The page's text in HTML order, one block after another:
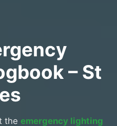
– St
the emergency lighting